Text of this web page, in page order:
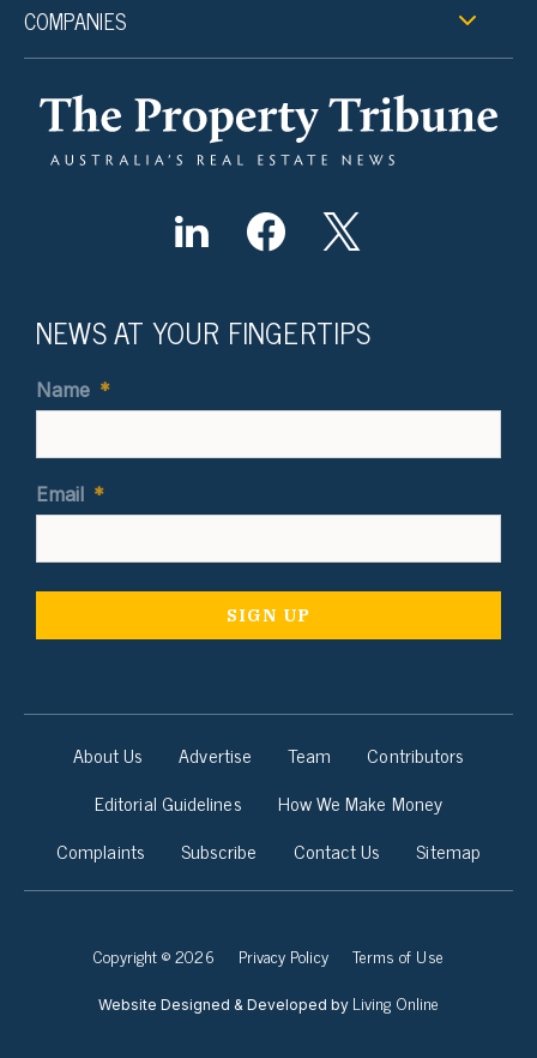
COMPANIES
NEWS AT YOUR FINGERTIPS
Name *
Email *
About Us Advertise Team
Contributors
Editorial Guidelines
How We Make Money
Complaints
Subscribe Contact Us Sitemap
Copyright © 2026 Privacy Policy Terms of Use
Website Designed & Developed by Living Online